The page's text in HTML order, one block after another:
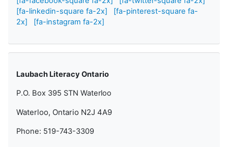
[fa-linkedin-square fa-2x]
[fa-pinterest-square fa-
2x]
[fa-instagram fa-2x]
Laubach Literacy Ontario
P.O. Box 395 STN Waterloo
Waterloo, Ontario N2J 4A9
Phone: 519-743-3309